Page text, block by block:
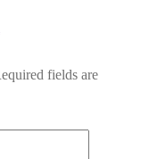
fields are